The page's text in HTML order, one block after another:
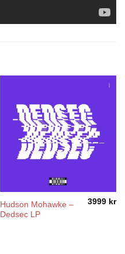
Hudson Mohawke –
Dedsec LP
3999 kr